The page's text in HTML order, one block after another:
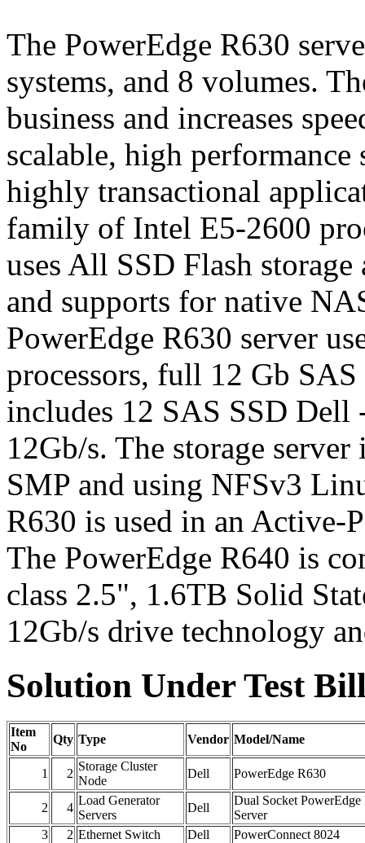
The PowerEdge R630
systems, and 8 volumes.
business and increases
scalable, high
highly transactional
family of Intel E5-2600
uses All SSD Flash
and supports for native
PowerEdge R630 server
processors, full 12 Gb
includes 12 SAS SSD
12Gb/s. The storage
SMP and using NFSv3
R630 is used in an Active-
The PowerEdge R640 is
class 2.5", 1.6TB Solid
12Gb/s drive technology
Solution Under Test
Item
No
Qty Type Vendor Model/Name
1 2
Storage Cluster
Node
Dell PowerEdge R630
2 4
Load Generator
Servers
Dell
Dual Socket PowerEdge
Server
3
2 Ethernet Switch Dell PowerConnect 8024